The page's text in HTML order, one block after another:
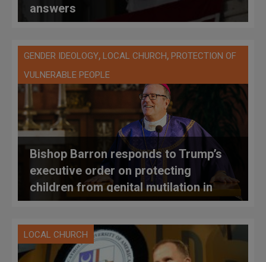
answers
GENDER IDEOLOGY, LOCAL CHURCH, PROTECTION OF
VULNERABLE PEOPLE
Bishop Barron responds to Trump’s
executive order on protecting
children from genital mutilation in
LGBT+ context
LOCAL CHURCH